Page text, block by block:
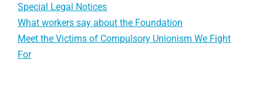
Special Legal Notices
What workers say about the Foundation
Meet the Victims of Compulsory Unionism We Fight
For